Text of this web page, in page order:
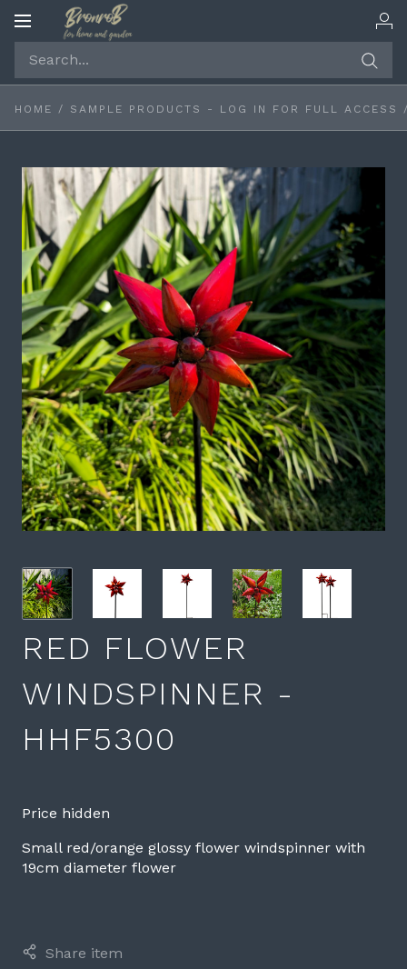
Toggle
HOME / SAMPLE PRODUCTS - LOG IN FOR FULL ACCESS
RED FLOWER
WINDSPINNER -
HHF5300
Price hidden
Small red/orange glossy flower windspinner with
19cm diameter flower
Share item